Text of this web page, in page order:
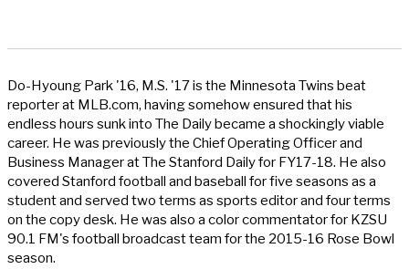
Do-Hyoung Park '16, M.S. '17 is the Minnesota Twins beat
reporter at MLB.com, having somehow ensured that his
endless hours sunk into The Daily became a shockingly viable
career. He was previously the Chief Operating Officer and
Business Manager at The Stanford Daily for FY17-18. He also
covered Stanford football and baseball for five seasons as a
student and served two terms as sports editor and four terms
on the copy desk. He was also a color commentator for KZSU
90.1 FM's football broadcast team for the 2015-16 Rose Bowl
season.